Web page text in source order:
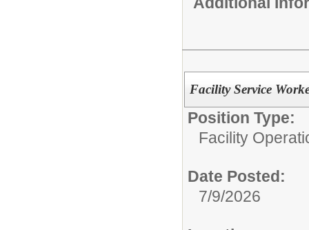
Facility Service
Position Type:
Facility
Date Posted:
7/9/2026